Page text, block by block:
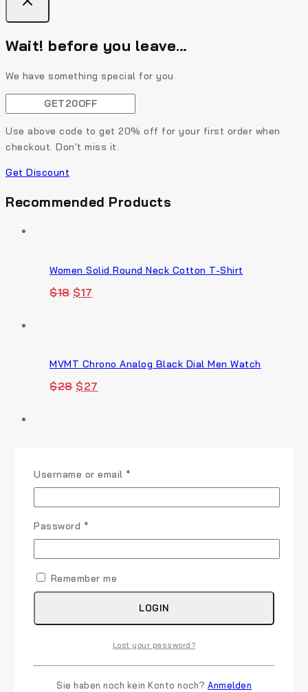
Wait! before you leave…
We have something special for you
Use above code to get 20% off for your first order when
checkout. Don't miss it.
Get Discount
Recommended Products
Women Solid Round Neck Cotton T-Shirt
$18 Original
$17
MVMT Chrono Analog Black Dial Men Watch
$28 Original
$27
$22Original
price
was:
$ 21 Current
price
is:
$21
Username or email *
Password *
Remember me
LOGIN
Lost your password?
Sie haben noch kein Konto noch? Anmelden